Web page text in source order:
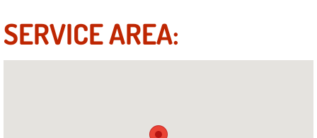
Contact
Services
Tire Air Pressure Checks Services
SERVICE AREA: